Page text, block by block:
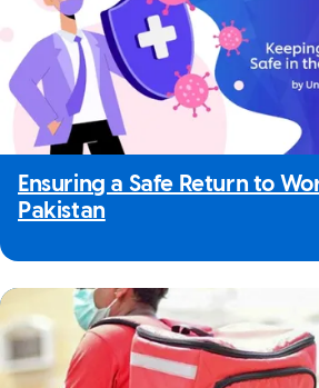
Ensuring a Safe Return to
Pakistan